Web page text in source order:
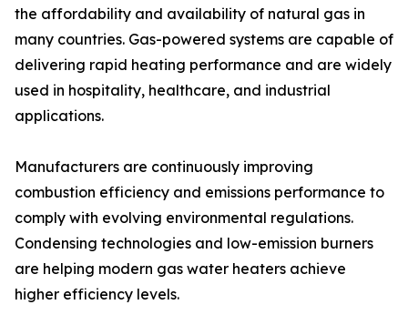
the affordability and availability of natural gas in
many countries. Gas-powered systems are capable of
delivering rapid heating performance and are widely
used in hospitality, healthcare, and industrial
applications.
Manufacturers are continuously improving
combustion efficiency and emissions performance to
comply with evolving environmental regulations.
Condensing technologies and low-emission burners
are helping modern gas water heaters achieve
higher efficiency levels.